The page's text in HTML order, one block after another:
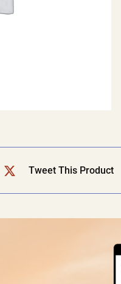
Tweet This Product